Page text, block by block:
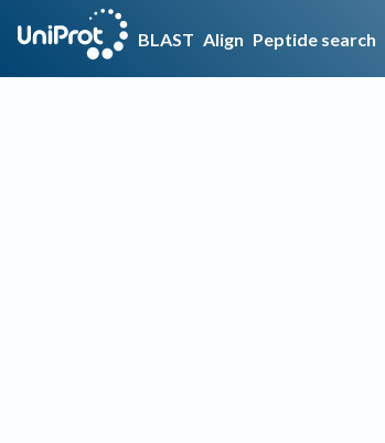
BLAST Align Peptide search